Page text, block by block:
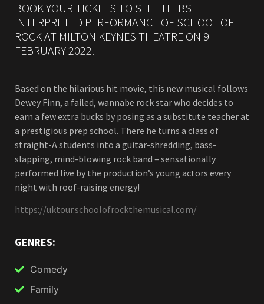
BOOK YOUR TICKETS TO SEE THE BSL
INTERPRETED PERFORMANCE OF SCHOOL OF
ROCK AT MILTON KEYNES THEATRE ON 9
FEBRUARY 2022.
Based on the hilarious hit movie, this new musical follows
Dewey Finn, a failed, wannabe rock star who decides to
earn a few extra bucks by posing as a substitute teacher at
a prestigious prep school. There he turns a class of
straight-A students into a guitar-shredding, bass-
slapping, mind-blowing rock band – sensationally
performed live by the production’s young actors every
night with roof-raising energy!
https://uktour.schoolofrockthemusical.com/
GENRES:
Comedy
Family